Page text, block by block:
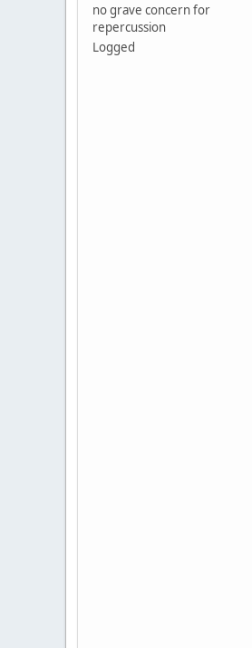
no grave concern for
repercussion
Logged